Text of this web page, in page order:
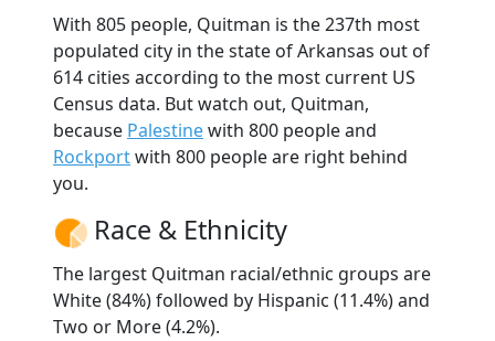
With 805 people, Quitman is the 237th most
populated city in the state of Arkansas out of
614 cities according to the most current US
Census data. But watch out, Quitman,
because Palestinewith 800 people and
Rockportwith 800 people are right behind
you.
Race & Ethnicity
The largest Quitman racial/ethnic groups are
White (84%) followed by Hispanic (11.4%) and
Two or More (4.2%).